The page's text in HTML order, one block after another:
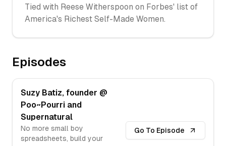
Tied with Reese Witherspoon on Forbes' list of
America's Richest Self-Made Women.
Episodes
Suzy Batiz, founder @
Poo~Pourri and
Supernatural
No more small boy
spreadsheets, build your
Go To Episode